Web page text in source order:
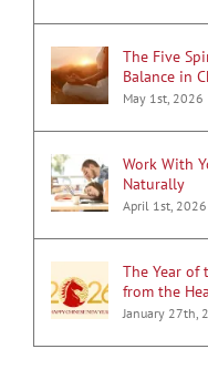
The Five
Balance in
May 1st, 2026
Work With
Naturally
April 1st, 2026
The Year of
from the
January 27th,